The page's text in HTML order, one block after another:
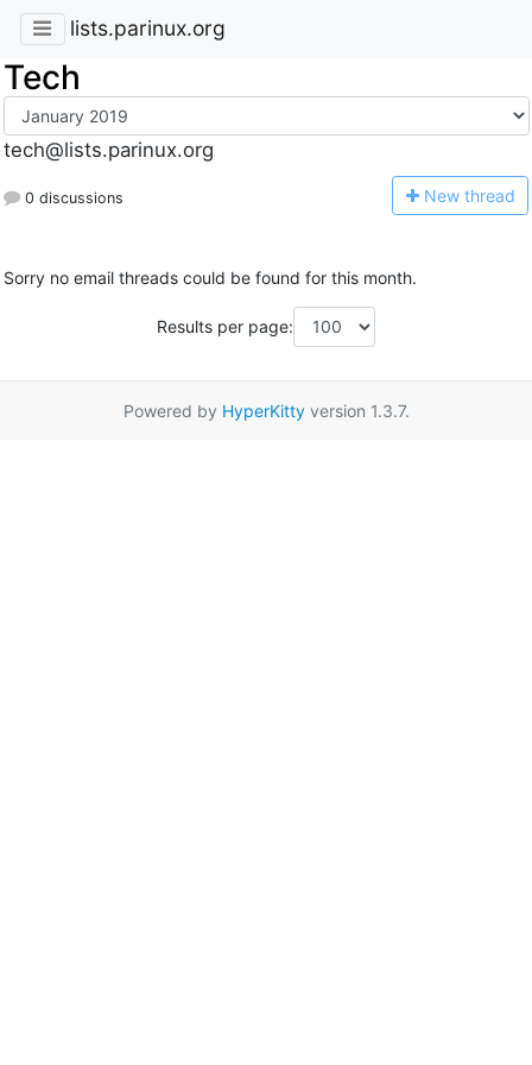
lists.parinux.org
Tech
tech@lists.parinux.org
0 discussions New thread
Sorry no email threads could be found for this month.
Results per page:
Powered by HyperKittyversion 1.3.7.